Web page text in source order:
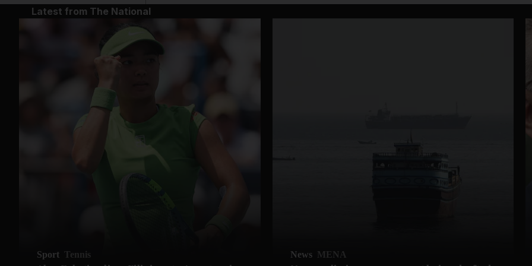
Latest from The National
Sport Tennis News MENA